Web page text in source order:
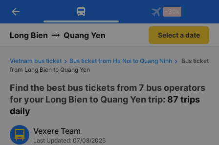
Download Vexere app!
Get exclusive member benefits
Get the FREE app
-30k/seat flight booking only on
arrow_back -30k
Long Bien Quang Yen Select a date
Vietnam bus ticket Bus ticket from Ha Noi to Quang Ninh
Bus ticket
from Long Bien to Quang Yen
Find the best bus tickets from 7 bus operators
for your Long Bien to Quang Yen trip: 87 trips
daily
Vexere Team
Last Updated: 07/08/2026